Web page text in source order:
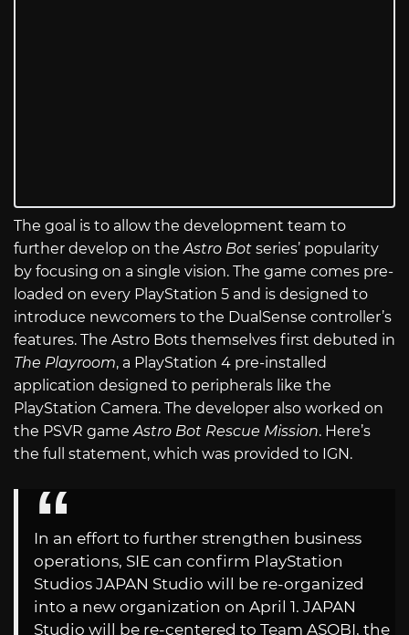
The goal is to allow the development team to
further develop on theAstro Bot series’ popularity
by focusing on a single vision. The game comes pre-
loaded on every PlayStation 5 and is designed to
introduce newcomers to the DualSense controller’s
features. The Astro Bots themselves first debuted in
The Playroom, a PlayStation 4 pre-installed
application designed to peripherals like the
PlayStation Camera. The developer also worked on
the PSVR gameAstro Bot Rescue Mission. Here’s
the full statement, which was provided to IGN.
In an effort to further strengthen business
operations, SIE can confirm PlayStation
Studios JAPAN Studio will be re-organized
into a new organization on April 1. JAPAN
Studio will be re-centered to Team ASOBI, the